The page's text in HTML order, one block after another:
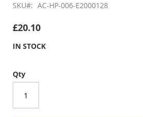
of
images
SKU AC-HP-006-E2000128
£20.10
IN STOCK
Qty